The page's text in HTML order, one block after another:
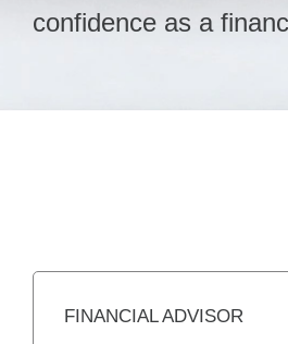
confidence as a
FINANCIAL ADVISOR